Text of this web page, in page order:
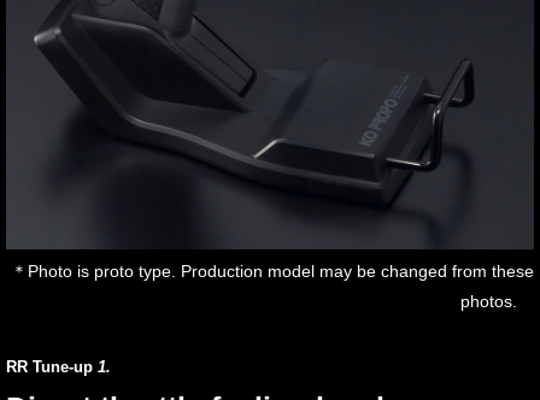
＊Photo is proto type. Production model may be changed from these
photos.
RR Tune-up 1.